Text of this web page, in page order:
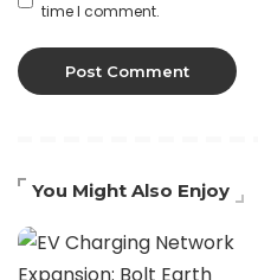
time I comment.
You Might Also Enjoy